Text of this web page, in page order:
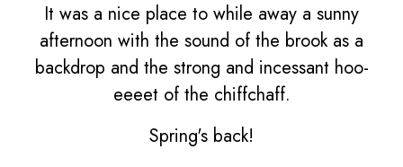
It was a nice place to while away a sunny
afternoon with the sound of the brook as a
backdrop and the strong and incessant hoo-
eeeet of the chiffchaff.
Spring's back!